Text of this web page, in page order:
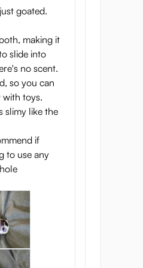
designed to mimic
hydration.
compatible with
ensures a seamless
every time.
intimate moments?
pleasure with Seiraku
the difference!
goated.
making it
slide into
no scent.
so you can
with toys.
slimy like the
if
to use any